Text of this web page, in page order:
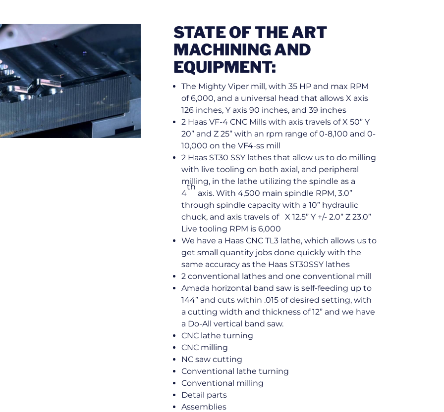
STATE OF THE ART
MACHINING AND
EQUIPMENT:
The Mighty Viper mill, with 35 HP and max RPM
of 6,000, and a universal head that allows X axis
126 inches, Y axis 90 inches, and 39 inches
2 Haas VF-4 CNC Mills with axis travels of X 50” Y
20” and Z 25” with an rpm range of 0-8,100 and 0-
10,000 on the VF4-ss mill
2 Haas ST30 SSY lathes that allow us to do milling
with live tooling on both axial, and peripheral
milling, in the lathe utilizing the spindle as a
4
th
axis. With 4,500 main spindle RPM, 3.0”
through spindle capacity with a 10” hydraulic
chuck, and axis travels of X 12.5” Y +/- 2.0” Z 23.0”
Live tooling RPM is 6,000
We have a Haas CNC TL3 lathe, which allows us to
get small quantity jobs done quickly with the
same accuracy as the Haas ST30SSY lathes
2 conventional lathes and one conventional mill
Amada horizontal band saw is self-feeding up to
144” and cuts within .015 of desired setting, with
a cutting width and thickness of 12” and we have
a Do-All vertical band saw.
CNC lathe turning
CNC milling
NC saw cutting
Conventional lathe turning
Conventional milling
Detail parts
Assemblies